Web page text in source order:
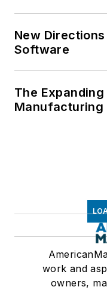
New
Software
The
Manufacturing
work and
owners,